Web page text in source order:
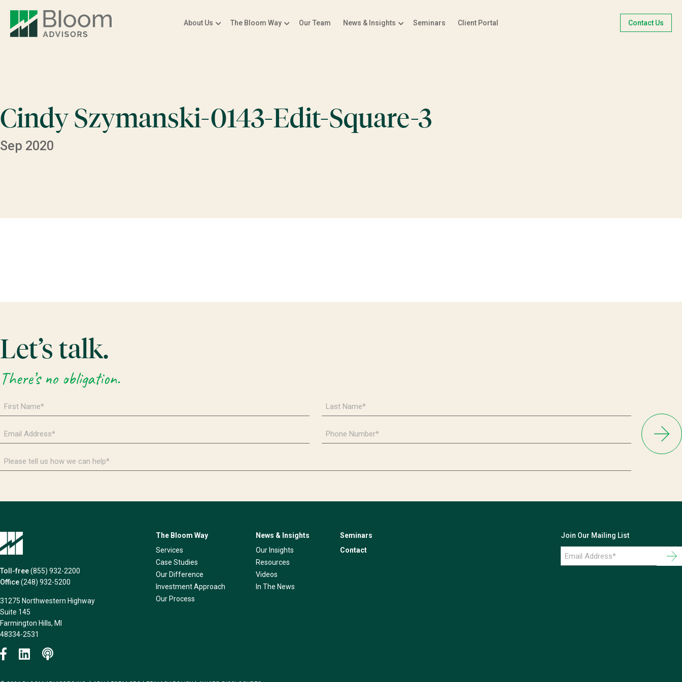
About Us The Bloom Way Our Team News & Insights Seminars Client Portal Contact Us
Cindy Szymanski-0143-Edit-Square-3
Sep 2020
Let’s talk.
There’s no obligation.
Name
*
Name
*
Address
*
Number
*
tell
us
help*
Toll-free(855) 932-2200
Office(248) 932-5200
31275 Northwestern Highway
Suite 145
Farmington Hills, MI
48334-2531
The Bloom Way
Services
Case Studies
Our Difference
Investment Approach
Our Process
News & Insights
Our Insights
Resources
Videos
In The News
Seminars
Contact
Join Our Mailing List
Email
Address
*